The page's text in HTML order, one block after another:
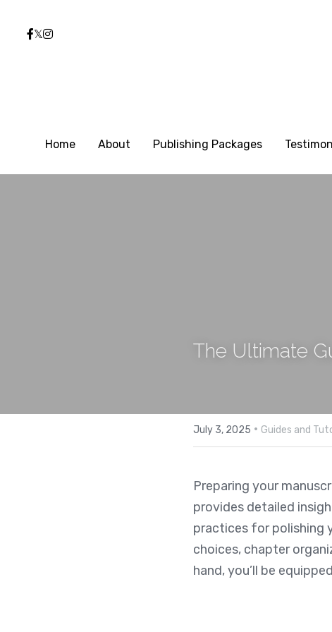
Home About Publishing Packages
Home About Publishing Packages
The Ultimate
July 3, 2025 · Guides and
Preparing your
provides detailed
practices for polishing
choices, chapter
hand, you’ll be